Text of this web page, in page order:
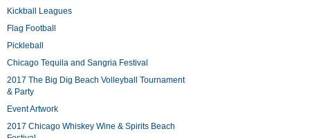
Kickball Leagues
Flag Football
Pickleball
Chicago Tequila and Sangria Festival
2017 The Big Dig Beach Volleyball Tournament
& Party
Event Artwork
2017 Chicago Whiskey Wine & Spirits Beach